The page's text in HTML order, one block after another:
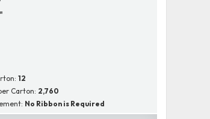
12
Carton: 2,760
No Ribbon is Required